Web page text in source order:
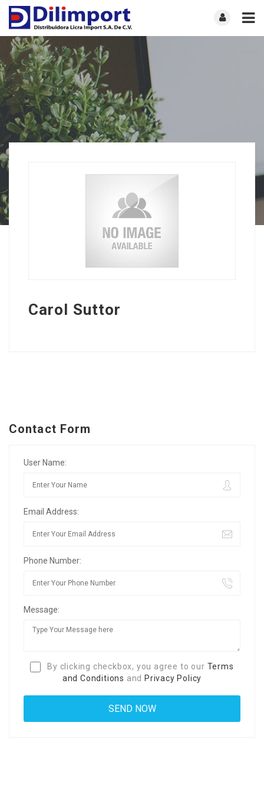
Carol Suttor
Contact Form
User Name:
Email Address:
Phone Number:
Message:
By clicking checkbox, you agree to our Terms
and Conditions and Privacy Policy